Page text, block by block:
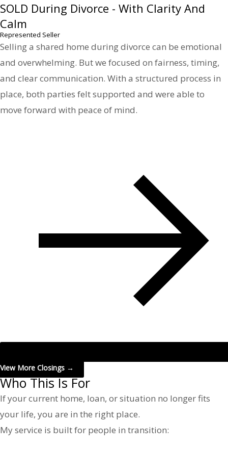
SOLD During Divorce - With Clarity And
Calm
Represented Seller
Selling a shared home during divorce can be emotional
and overwhelming. But we focused on fairness, timing,
and clear communication. With a structured process in
place, both parties felt supported and were able to
move forward with peace of mind.
View More Closings →
Who This Is For
If your current home, loan, or situation no longer fits
your life, you are in the right place.
My service is built for people in transition: